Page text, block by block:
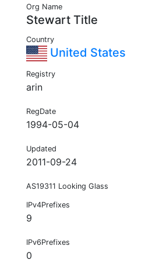
Org Name
Stewart Title
Country
United States
Registry
arin
RegDate
1994-05-04
Updated
2011-09-24
AS19311 Looking Glass
IPv4Prefixes
9
IPv6Prefixes
0